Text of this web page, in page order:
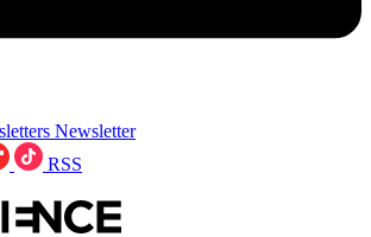
Newsletter
RSS